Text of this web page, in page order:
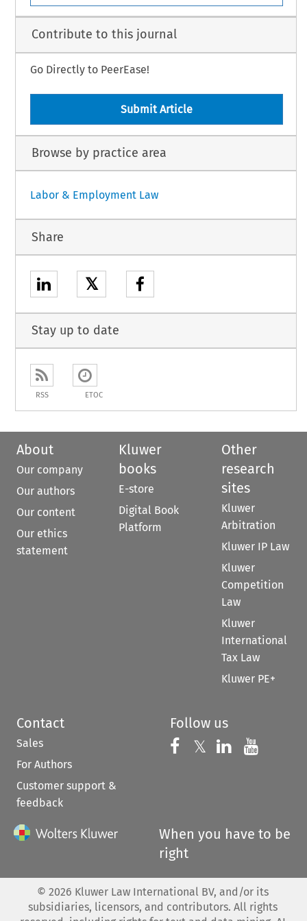
Contribute to this journal
Go Directly to PeerEase!
Submit Article
Browse by practice area
Labor & Employment Law
Share
𝕏
Stay up to date
RSS ETOC
About
Our company
Our authors
Our content
Our ethics
statement
Kluwer
books
E-store
Digital Book
Platform
Other
research
sites
Kluwer
Arbitration
Kluwer IP Law
Kluwer
Competition
Law
Kluwer
International
Tax Law
Kluwer PE+
Contact
Sales
For Authors
Customer support &
feedback
Follow us
Follow us on
𝕏 Follow us on
Follow us
When you have to be
right
© 2026 Kluwer Law International BV, and/or its
subsidiaries, licensors, and contributors. All rights